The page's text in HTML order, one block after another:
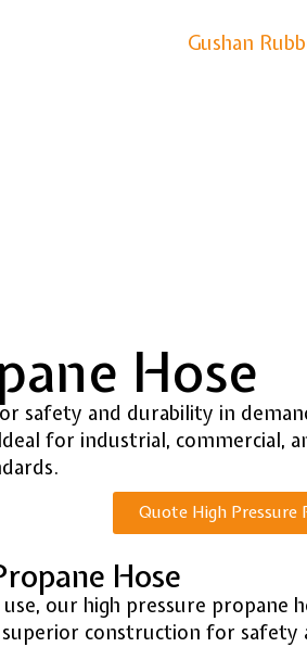
Hose
safety and durability in
for industrial, commercial,
Quote High Pressure
Hose
our high pressure
construction for safety